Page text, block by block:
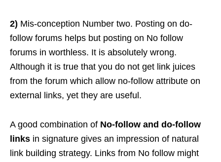
2) Mis-conception Number two. Posting on do-
follow forums helps but posting on No follow
forums in worthless. It is absolutely wrong.
Although it is true that you do not get link juices
from the forum which allow no-follow attribute on
external links, yet they are useful.
A good combination of No-follow and do-follow
links in signature gives an impression of natural
link building strategy. Links from No follow might